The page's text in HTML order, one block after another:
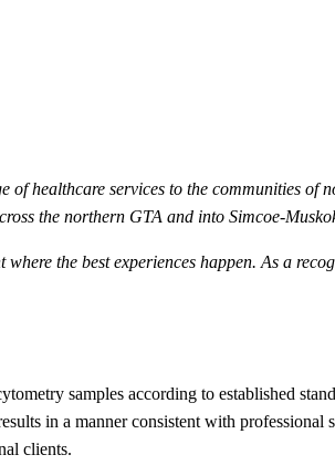
healthcare services to the communities of
the northern GTA and into Simcoe-
the best experiences happen. As a
samples according to established
in a manner consistent with professional
clients.